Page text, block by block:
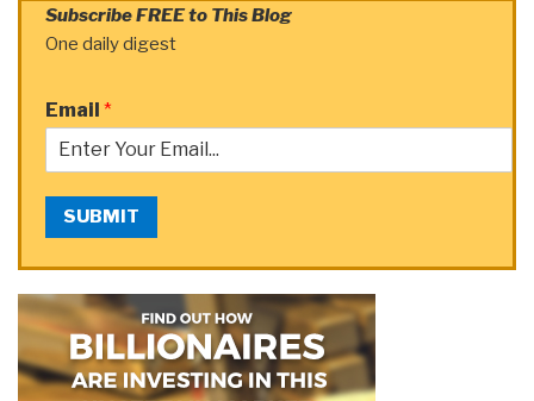
Subscribe FREE to This Blog
One daily digest
Email *
SUBMIT